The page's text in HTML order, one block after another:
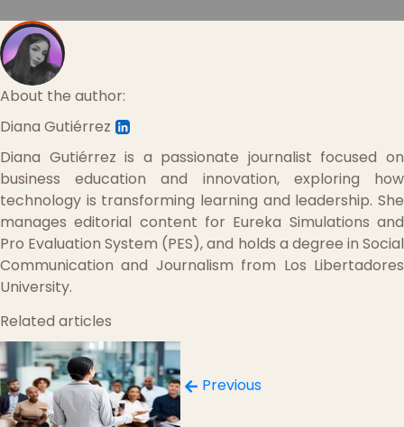
About the author:
Diana Gutiérrez
Diana Gutiérrez is a passionate journalist focused on
business education and innovation, exploring how
technology is transforming learning and leadership. She
manages editorial content for Eureka Simulations and
Pro Evaluation System (PES), and holds a degree in Social
Communication and Journalism from Los Libertadores
University.
Related articles
Previous